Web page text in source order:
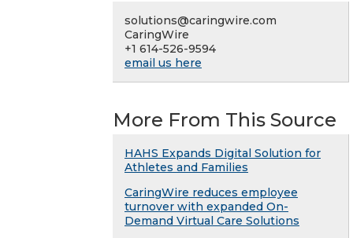
solutions@caringwire.com
CaringWire
+1 614-526-9594
email us here
More From This Source
HAHS Expands Digital Solution for
Athletes and Families
CaringWire reduces employee
turnover with expanded On-
Demand Virtual Care Solutions